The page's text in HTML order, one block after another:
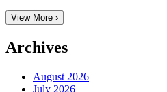
View More ›
Archives
August 2026
July 2026